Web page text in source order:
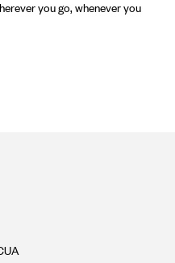
you go, whenever you